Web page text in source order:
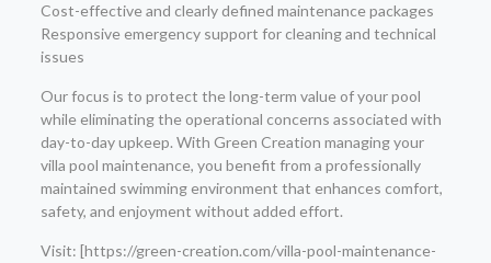
Cost-effective and clearly defined maintenance packages
Responsive emergency support for cleaning and technical
issues
Our focus is to protect the long-term value of your pool
while eliminating the operational concerns associated with
day-to-day upkeep. With Green Creation managing your
villa pool maintenance, you benefit from a professionally
maintained swimming environment that enhances comfort,
safety, and enjoyment without added effort.
Visit: [https://green-creation.com/villa-pool-maintenance-